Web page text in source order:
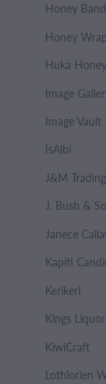
Honey
Honey Wrap
Huka
Image
Image Vault
IsAlbi
J&M Trading
J. Bush &
Janece
Kapiti
Kerikeri
Kings Liquor
KiwiCraft
Lothlorien